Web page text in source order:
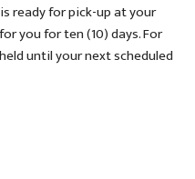
ready for pick-up at your
you for ten (10) days. For
until your next scheduled